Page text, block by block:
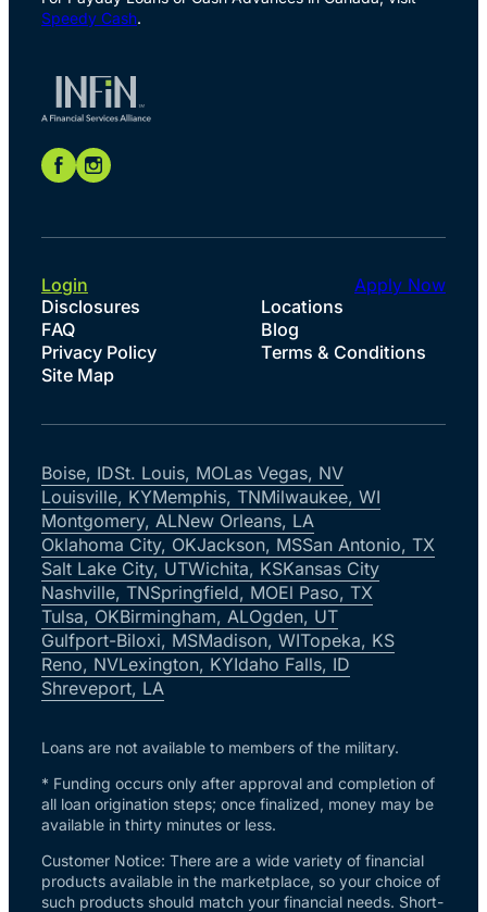
Speedy Cash.
Disclosures
Locations
FAQ
Blog
Privacy Policy
Terms & Conditions
Site Map
Login Apply Now
Boise, IDSt. Louis, MOLas Vegas, NV
Louisville, KYMemphis, TNMilwaukee, WI
Montgomery, ALNew Orleans, LA
Oklahoma City, OKJackson, MSSan Antonio, TX
Salt Lake City, UTWichita, KSKansas City
Nashville, TNSpringfield, MOEl Paso, TX
Tulsa, OKBirmingham, ALOgden, UT
Gulfport-Biloxi, MSMadison, WITopeka, KS
Reno, NVLexington, KYIdaho Falls, ID
Shreveport, LA
Loans are not available to members of the military.
* Funding occurs only after approval and completion of
all loan origination steps; once finalized, money may be
available in thirty minutes or less.
Customer Notice: There are a wide variety of financial
products available in the marketplace, so your choice of
such products should match your financial needs. Short-